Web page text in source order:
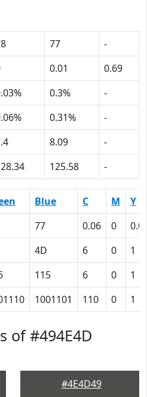
77
-
0.01
0.69
0.3%
-
0.31%
-
8.09
-
125.58 -
Blue C M
Y
77 0.06 0
4D 6 0
1
115 6 0
1
1001101 110 0 1
of #494E4D
#4E4D49